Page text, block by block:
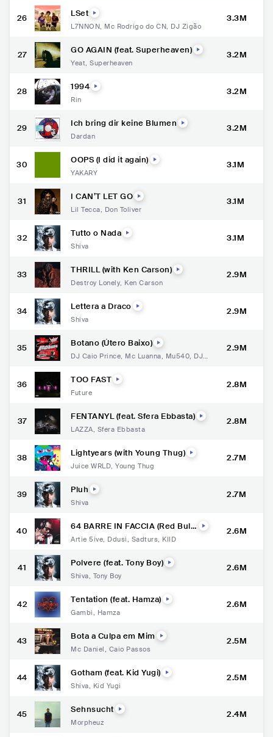
26 LSet
L7NNON, Mc Rodrigo do CN, DJ Zigão
3.3M
27 GO AGAIN (feat. Superheaven)
Yeat, Superheaven
3.2M
28 1994
Rin
3.2M
29 Ich bring dir keine Blumen
Dardan
3.2M
30 OOPS (I did it again)
YAKARY
3.1M
31 I CAN’T LET GO
Lil Tecca, Don Toliver
3.1M
32 Tutto o Nada
Shiva
3.1M
33 THRILL (with Ken Carson)
Destroy Lonely, Ken Carson
2.9M
34 Lettera a Draco
Shiva
2.9M
35 Botano (Útero Baixo)
DJ Caio Prince, Mc Luanna, Mu540, DJ T
2.9M
36 TOO FAST
Future
2.8M
37 FENTANYL (feat. Sfera Ebbasta)
LAZZA, Sfera Ebbasta
2.8M
38 Lightyears (with Young Thug)
Juice WRLD, Young Thug
2.7M
39 Pluh
Shiva
2.7M
40 64 BARRE IN FACCIA (Red Bull
Artie 5ive, Ddusi, Sadturs, KIID
2.6M
41 Polvere (feat. Tony Boy)
Shiva, Tony Boy
2.6M
42 Tentation (feat. Hamza)
Gambi, Hamza
2.6M
43 Bota a Culpa em Mim
Mc Daniel, Caio Passos
2.5M
44 Gotham (feat. Kid Yugi)
Shiva, Kid Yugi
2.5M
45 Sehnsucht
Morpheuz
2.4M